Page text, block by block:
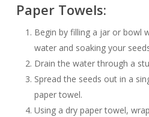
Paper Towels:
Begin by filling a jar or bowl
water and soaking your
Drain the water through a
Spread the seeds out in a
paper towel.
Using a dry paper towel,